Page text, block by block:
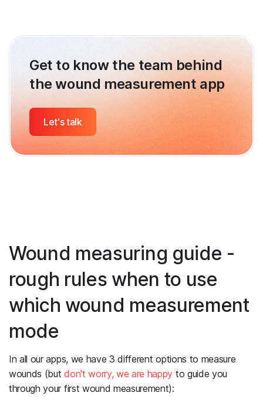
Get to know the team behind
the wound measurement app
Let's talk
Wound measuring guide -
rough rules when to use
which wound measurement
mode
In all our apps, we have 3 different options to measure
wounds (butdon't worry, we are happy to guide you
through your first wound measurement):